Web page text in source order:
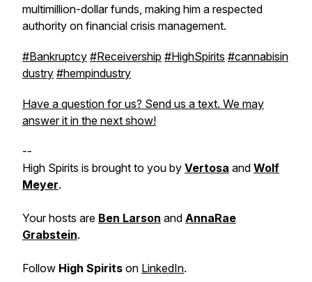
multimillion-dollar funds, making him a respected
authority on financial crisis management.
#Bankruptcy #Receivership #HighSpirits #cannabisin
dustry #hempindustry
Have a question for us? Send us a text. We may
answer it in the next show!
--
High Spirits is brought to you by Vertosa and Wolf
Meyer.
Your hosts are Ben Larson and AnnaRae
Grabstein.
Follow High Spirits on LinkedIn.